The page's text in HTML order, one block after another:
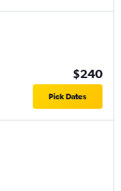
$240
Pick Dates